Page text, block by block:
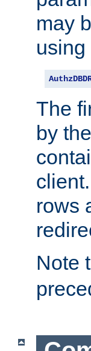
may
using
The
by
rows
Note